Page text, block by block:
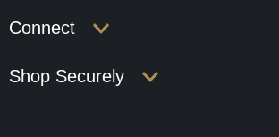
Connect
Shop Securely